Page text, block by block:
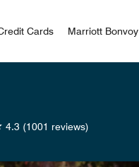
Cards Marriott Bonvoy
4.3 (1001 reviews)